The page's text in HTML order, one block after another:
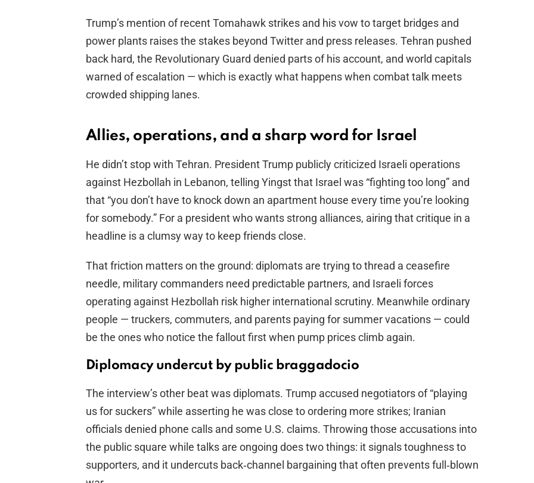
Trump’s mention of recent Tomahawk strikes and his vow to target bridges and
power plants raises the stakes beyond Twitter and press releases. Tehran pushed
back hard, the Revolutionary Guard denied parts of his account, and world capitals
warned of escalation — which is exactly what happens when combat talk meets
crowded shipping lanes.
Allies, operations, and a sharp word for Israel
He didn’t stop with Tehran. President Trump publicly criticized Israeli operations
against Hezbollah in Lebanon, telling Yingst that Israel was “fighting too long” and
that “you don’t have to knock down an apartment house every time you’re looking
for somebody.” For a president who wants strong alliances, airing that critique in a
headline is a clumsy way to keep friends close.
That friction matters on the ground: diplomats are trying to thread a ceasefire
needle, military commanders need predictable partners, and Israeli forces
operating against Hezbollah risk higher international scrutiny. Meanwhile ordinary
people — truckers, commuters, and parents paying for summer vacations — could
be the ones who notice the fallout first when pump prices climb again.
Diplomacy undercut by public braggadocio
The interview’s other beat was diplomats. Trump accused negotiators of “playing
us for suckers” while asserting he was close to ordering more strikes; Iranian
officials denied phone calls and some U.S. claims. Throwing those accusations into
the public square while talks are ongoing does two things: it signals toughness to
supporters, and it undercuts back‑channel bargaining that often prevents full‑blown